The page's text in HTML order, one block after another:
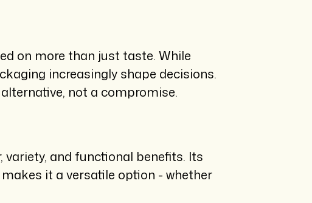
on more than just taste. While
increasingly shape decisions.
not a compromise.
and functional benefits. Its
it a versatile option - whether